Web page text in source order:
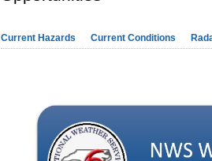
Current Hazards Current Conditions